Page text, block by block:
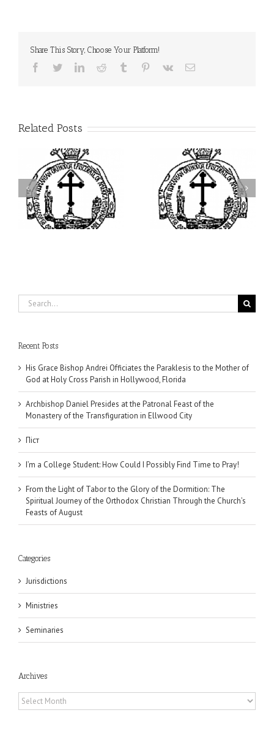
Share This Story, Choose Your Platform!
Facebook
TwitterLinkedInReddit Tumblr Pinterest
Vk Email
Related Posts
Archbishop Daniel
Presides at the Patronal
Feast of the Monastery
of the Transfiguration in
Ellwood City
I’m a College Student:
How Could I Possibly
Find Time to Pray!
Search
for:
Recent Posts
His Grace Bishop Andrei Officiates the Paraklesis to the Mother of
God at Holy Cross Parish in Hollywood, Florida
Archbishop Daniel Presides at the Patronal Feast of the
Monastery of the Transfiguration in Ellwood City
Піст
I’m a College Student: How Could I Possibly Find Time to Pray!
From the Light of Tabor to the Glory of the Dormition: The
Spiritual Journey of the Orthodox Christian Through the Church’s
Feasts of August
Categories
Jurisdictions
Ministries
Seminaries
Archives
Archives